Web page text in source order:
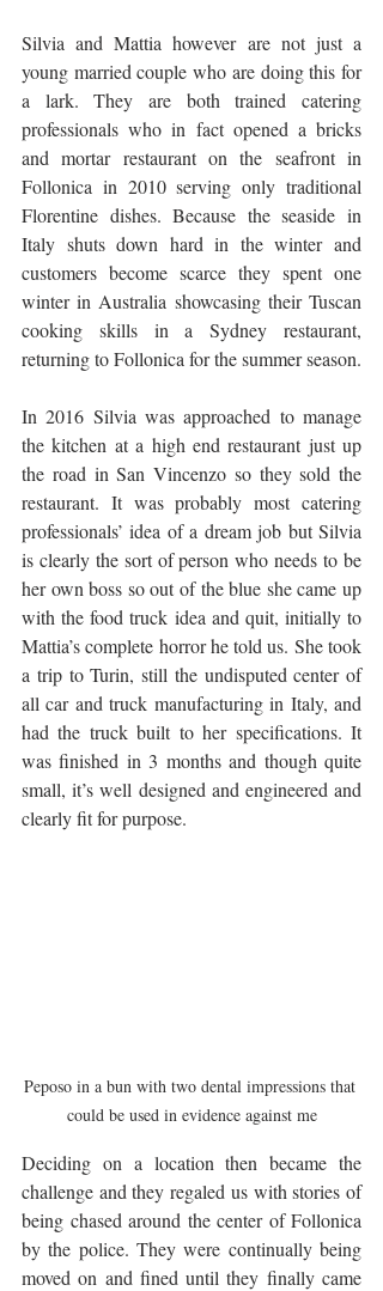
Silvia and Mattia however are not just a
young married couple who are doing this for
a lark. They are both trained catering
professionals who in fact opened a bricks
and mortar restaurant on the seafront in
Follonica in 2010 serving only traditional
Florentine dishes. Because the seaside in
Italy shuts down hard in the winter and
customers become scarce they spent one
winter in Australia showcasing their Tuscan
cooking skills in a Sydney restaurant,
In 2016 Silvia was approached to manage
the kitchen at a high end restaurant just up
the road in San Vincenzo so they sold the
restaurant. It was probably most catering
professionals’ idea of a dream job but Silvia
is clearly the sort of person who needs to be
her own boss so out of the blue she came up
with the food truck idea and quit, initially to
Mattia’s complete horror he told us. She took
a trip to Turin, still the undisputed center of
all car and truck manufacturing in Italy, and
had the truck built to her specifications. It
was finished in 3 months and though quite
small, it’s well designed and engineered and
clearly fit for purpose.
Peposo in a bun with two dental impressions that
could be used in evidence against me
Deciding on a location then became the
challenge and they regaled us with stories of
being chased around the center of Follonica
by the police. They were continually being
moved on and fined until they finally came